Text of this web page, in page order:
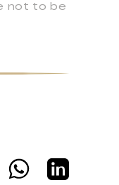
not to be